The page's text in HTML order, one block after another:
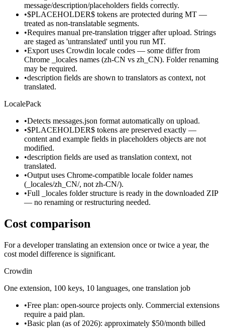
message/description/placeholders fields correctly.
•$PLACEHOLDER$ tokens are protected during MT —
treated as non-translatable segments.
•Requires manual pre-translation trigger after upload. Strings
are staged as 'untranslated' until you run MT.
•Export uses Crowdin locale codes — some differ from
Chrome _locales names (zh-CN vs zh_CN). Folder renaming
may be required.
•description fields are shown to translators as context, not
translated.
LocalePack
•Detects messages.json format automatically on upload.
•$PLACEHOLDER$ tokens are preserved exactly —
content and example fields in placeholders objects are not
modified.
•description fields are used as translation context, not
translated.
•Output uses Chrome-compatible locale folder names
(_locales/zh_CN/, not zh-CN/).
•Full _locales folder structure is ready in the downloaded ZIP
— no renaming or restructuring needed.
Cost comparison
For a developer translating an extension once or twice a year, the
cost model difference is significant.
Crowdin
One extension, 100 keys, 10 languages, one translation job
•Free plan: open-source projects only. Commercial extensions
require a paid plan.
•Basic plan (as of 2026): approximately $50/month billed